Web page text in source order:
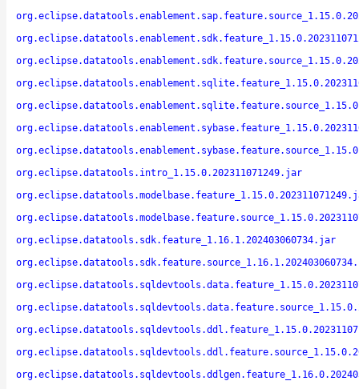
org.eclipse.datatools.intro_1.15.0.202311071249.jar
org.eclipse.datatools.sdk.feature_1.16.1.202403060734.jar